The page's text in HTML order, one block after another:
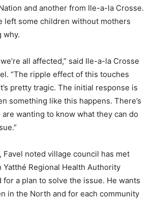
and another from Ile-a-la Crosse.
left some children without mothers
why.
all affected,” said Ile-a-la Crosse
“The ripple effect of this touches
pretty tragic. The initial response is
something like this happens. There’s
wanting to know what they can do
Favel noted village council has met
Yatthé Regional Health Authority
for a plan to solve the issue. He wants
in the North and for each community